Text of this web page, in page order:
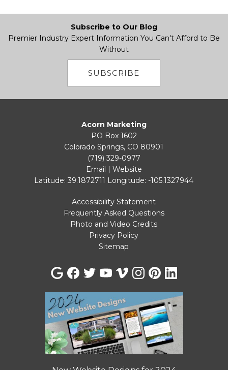
Subscribe to Our Blog
Premier Industry Expert Information You Can't Afford to Be
Without
SUBSCRIBE
Acorn Marketing
PO Box 1602
Colorado Springs, CO 80901
(719) 329-0977
Email | Website
Latitude: 39.1872711 Longitude: -105.1327944
Accessibility Statement
Frequently Asked Questions
Photo and Video Credits
Privacy Policy
Sitemap